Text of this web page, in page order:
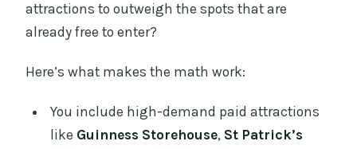
attractions to outweigh the spots that are
already free to enter?
Here’s what makes the math work:
You include high-demand paid attractions
like Guinness Storehouse, St Patrick’s